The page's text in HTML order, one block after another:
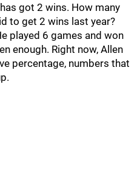
got 2 wins. How many
to get 2 wins last year?
played 6 games and won
enough. Right now, Allen
percentage, numbers that